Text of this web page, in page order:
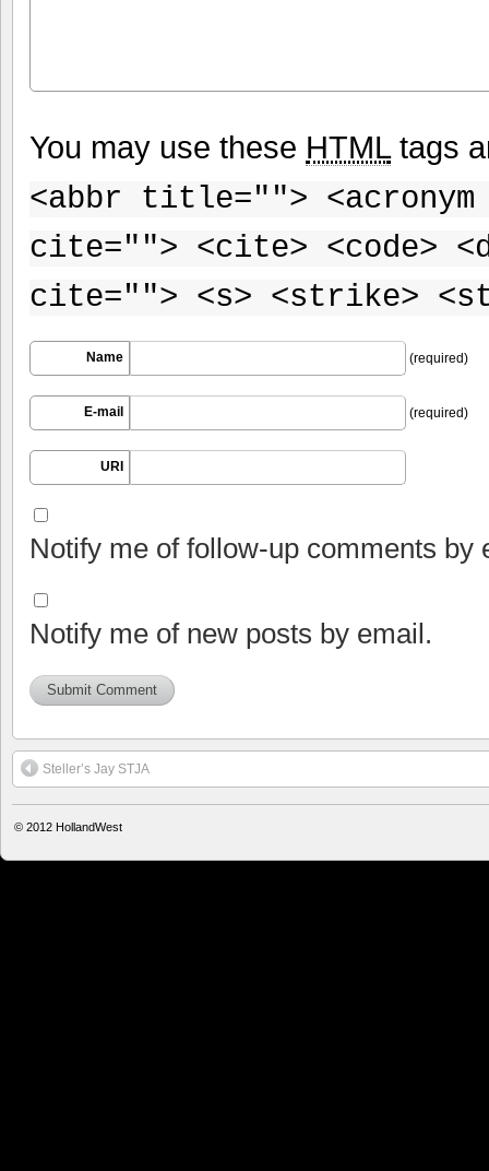
You may use these HTMLtags
<abbr title="">
cite=""> <cite> <code>
cite=""> <s> <strike>
Name (required)
E-mail (required)
URI
Notify me of follow-up comments by
Notify me of new posts by email.
Steller’s Jay STJA
© 2012 HollandWest